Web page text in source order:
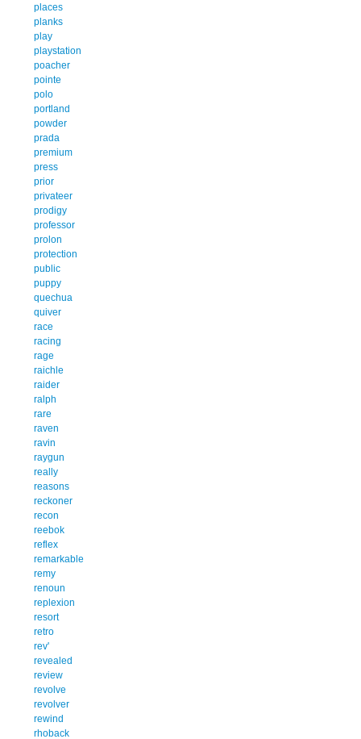
places
planks
play
playstation
poacher
pointe
polo
portland
powder
prada
premium
press
prior
privateer
prodigy
professor
prolon
protection
public
puppy
quechua
quiver
race
racing
rage
raichle
raider
ralph
rare
raven
ravin
raygun
really
reasons
reckoner
recon
reebok
reflex
remarkable
remy
renoun
replexion
resort
retro
rev'
revealed
review
revolve
revolver
rewind
rhoback